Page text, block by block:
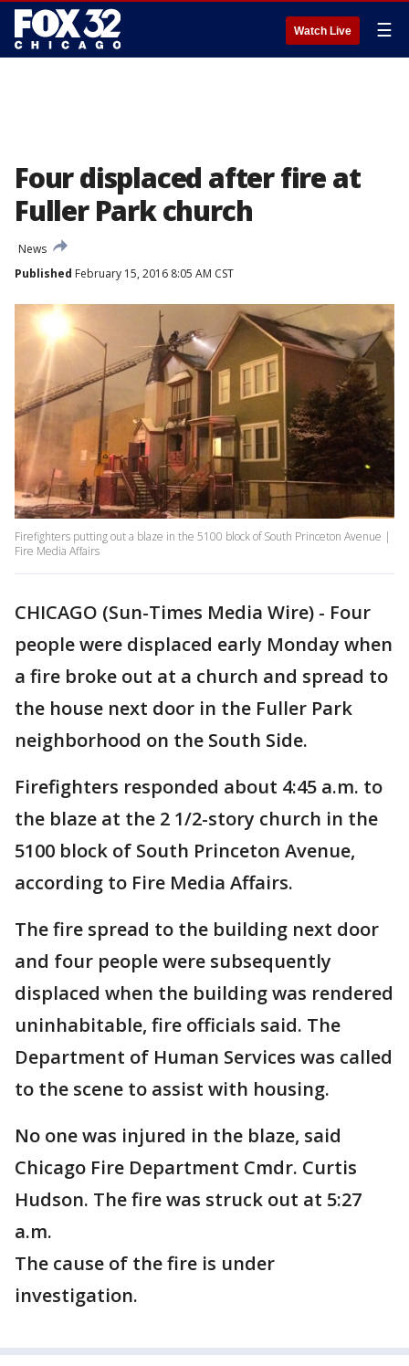
Watch Live ☰
Four displaced after fire at
Fuller Park church
News
Published February 15, 2016 8:05 AM CST
Firefighters putting out a blaze in the 5100 block of South Princeton Avenue |
Fire Media Affairs
CHICAGO (Sun-Times Media Wire) - Four
people were displaced early Monday when
a fire broke out at a church and spread to
the house next door in the Fuller Park
neighborhood on the South Side.
Firefighters responded about 4:45 a.m. to
the blaze at the 2 1/2-story church in the
5100 block of South Princeton Avenue,
according to Fire Media Affairs.
The fire spread to the building next door
and four people were subsequently
displaced when the building was rendered
uninhabitable, fire officials said. The
Department of Human Services was called
to the scene to assist with housing.
No one was injured in the blaze, said
Chicago Fire Department Cmdr. Curtis
Hudson. The fire was struck out at 5:27
a.m.
The cause of the fire is under
investigation.